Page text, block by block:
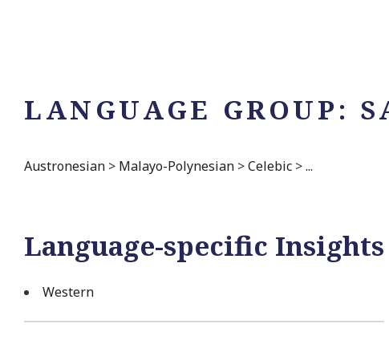
LANGUAGE GROUP:
Austronesian > Malayo-Polynesian >Celebic >...
Language-specific Insights
Western